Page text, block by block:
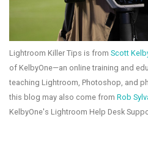
Lightroom Killer Tips is from Scott
of KelbyOne—an online training and
teaching Lightroom, Photoshop, and
this blog may also come from Rob
KelbyOne's Lightroom Help Desk